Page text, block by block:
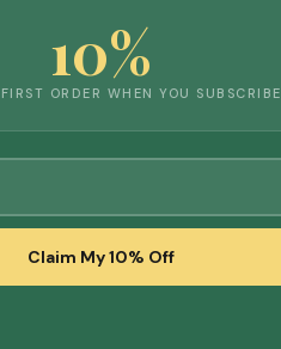
10%
ORDER WHEN YOU SUBSCRIBE
Claim My 10% Off